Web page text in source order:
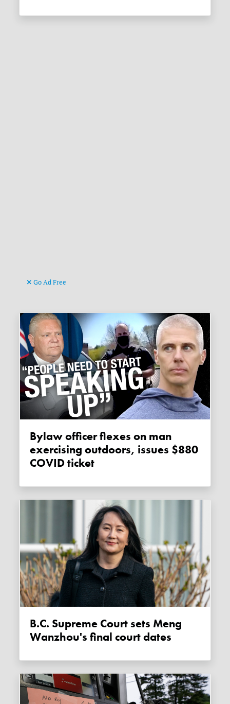
Go Ad Free
Bylaw officer flexes on man
exercising outdoors, issues $880
COVID ticket
B.C. Supreme Court sets Meng
Wanzhou's final court dates